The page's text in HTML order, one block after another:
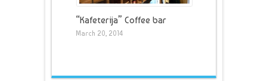
“Kafeterija” Coffee bar
March 20, 2014